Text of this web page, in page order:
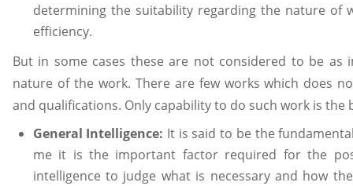
determining the suitability regarding the nature of
efficiency.
But in some cases these are not considered to be as
nature of the work. There are few works which does
and qualifications. Only capability to do such work is the
General Intelligence: It is said to be the
me it is the important factor required for the
intelligence to judge what is necessary and how